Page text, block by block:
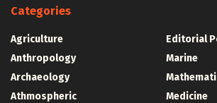
Categories
Agriculture
Anthropology
Archaeology
Athmospheric
Editorial
Marine
Medicine